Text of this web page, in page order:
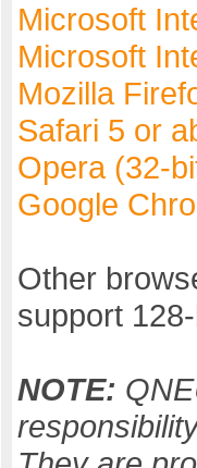
Microsoft
Microsoft
Mozilla
Safari 5 or
Opera (32-
Google
Other
support
NOTE: